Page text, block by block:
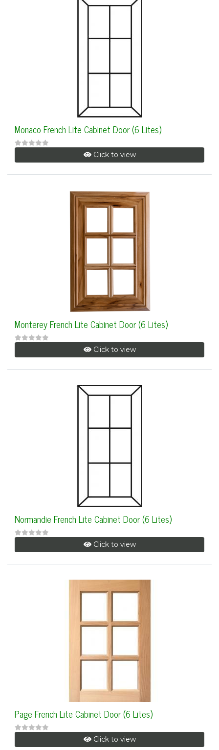
Monaco French Lite Cabinet Door (6 Lites)
Click to view
Monterey French Lite Cabinet Door (6 Lites)
Click to view
Normandie French Lite Cabinet Door (6 Lites)
Click to view
Page French Lite Cabinet Door (6 Lites)
Click to view